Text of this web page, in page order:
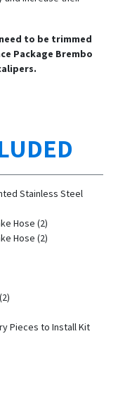
to be trimmed
Package Brembo
Stainless Steel
Hose (2)
Hose (2)
Pieces to Install Kit